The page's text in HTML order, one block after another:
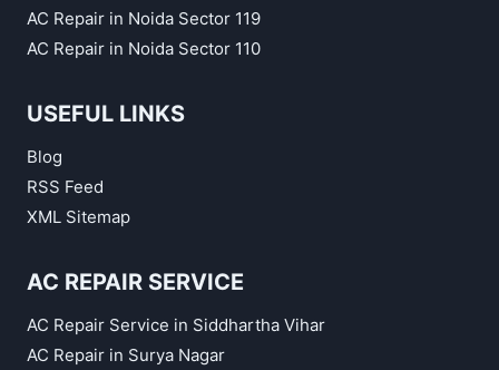
AC Repair in Noida Sector 119
AC Repair in Noida Sector 110
USEFUL LINKS
Blog
RSS Feed
XML Sitemap
AC REPAIR SERVICE
AC Repair Service in Siddhartha Vihar
AC Repair in Surya Nagar